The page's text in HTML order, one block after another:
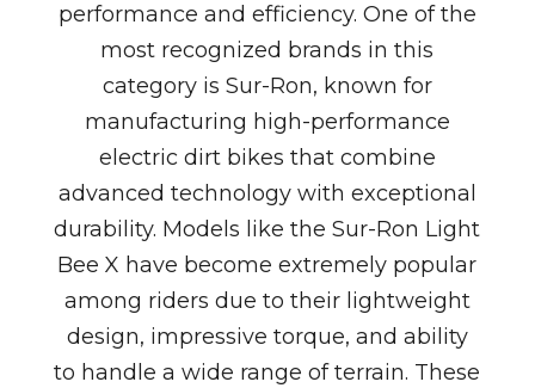
performance and efficiency. One of the
most recognized brands in this
category is Sur-Ron, known for
manufacturing high-performance
electric dirt bikes that combine
advanced technology with exceptional
durability. Models like theSur-Ron Light
Bee X have become extremely popular
among riders due to their lightweight
design, impressive torque, and ability
to handle a wide range of terrain. These